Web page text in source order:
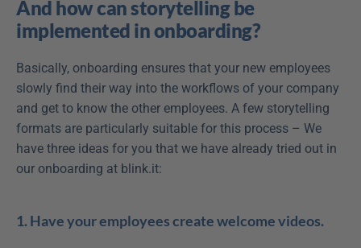
And how can storytelling be
implemented in onboarding?
Basically, onboarding ensures that your new employees
slowly find their way into the workflows of your company
and get to know the other employees. A few storytelling
formats are particularly suitable for this process – We
have three ideas for you that we have already tried out in
our onboarding at blink.it:
1. Have your employees create welcome videos.